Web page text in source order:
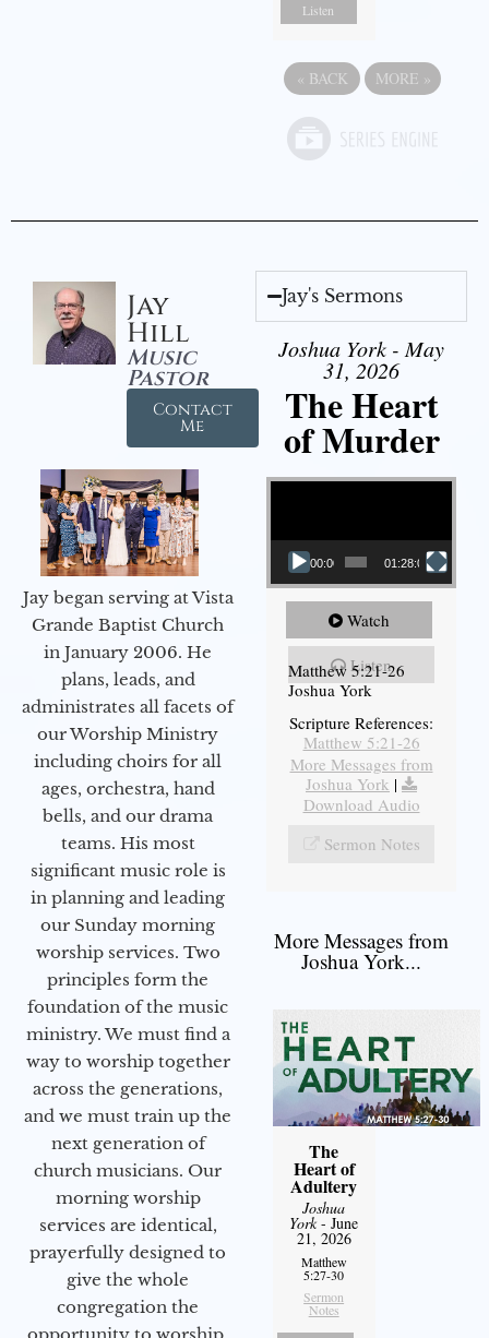
Listen
« BACK MORE »
Jay
Hill
Music
Pastor
Contact
Me
Jay began serving at Vista
Grande Baptist Church
in January 2006. He
plans, leads, and
administrates all facets of
our Worship Ministry
including choirs for all
ages, orchestra, hand
bells, and our drama
teams. His most
significant music role is
in planning and leading
our Sunday morning
worship services. Two
principles form the
foundation of the music
ministry. We must find a
way to worship together
across the generations,
and we must train up the
next generation of
church musicians. Our
morning worship
services are identical,
prayerfully designed to
give the whole
congregation the
opportunity to worship.
Jay's Sermons
Joshua York - May
31, 2026
The Heart
of Murder
Video Player
00:00 01:28:08
Watch
Listen
Matthew 5:21-26
Joshua York
Scripture References:
Matthew 5:21-26
More Messages from
Joshua York |
Download Audio
Sermon Notes
More Messages from
Joshua York...
The
Heart of
Adultery
Joshua
York- June
21, 2026
Matthew
5:27-30
Sermon
Notes